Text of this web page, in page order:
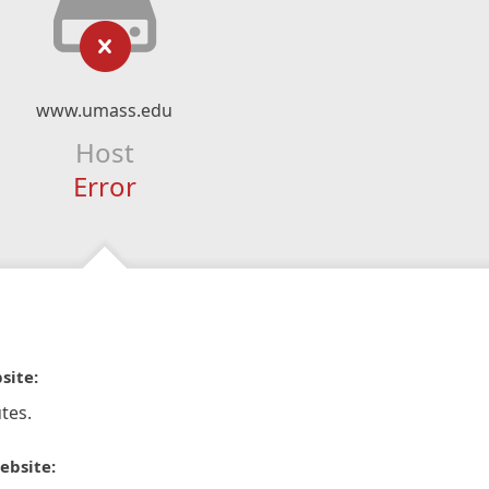
www.umass.edu
Host
Error